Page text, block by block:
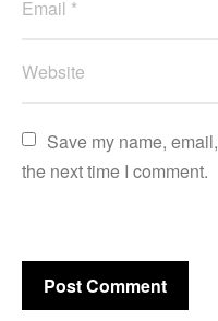
Save my name,
the next time I comment.